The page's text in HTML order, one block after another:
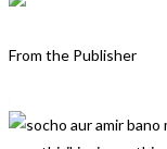
From the Publisher